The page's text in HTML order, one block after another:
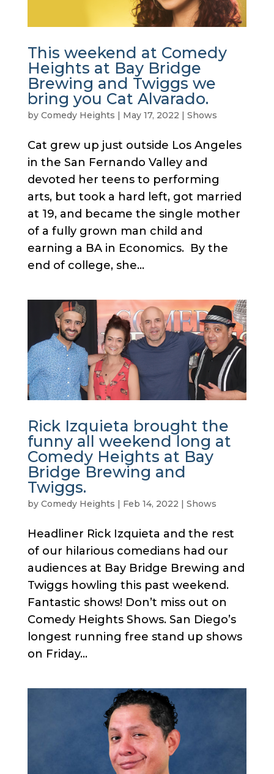
This weekend at Comedy
Heights at Bay Bridge
Brewing and Twiggs we
bring you Cat Alvarado.
by Comedy Heights | May 17, 2022 | Shows
Cat grew up just outside Los Angeles
in the San Fernando Valley and
devoted her teens to performing
arts, but took a hard left, got married
at 19, and became the single mother
of a fully grown man child and
earning a BA in Economics. By the
end of college, she...
Rick Izquieta brought the
funny all weekend long at
Comedy Heights at Bay
Bridge Brewing and
Twiggs.
by Comedy Heights | Feb 14, 2022 | Shows
Headliner Rick Izquieta and the rest
of our hilarious comedians had our
audiences at Bay Bridge Brewing and
Twiggs howling this past weekend.
Fantastic shows! Don’t miss out on
Comedy Heights Shows. San Diego’s
longest running free stand up shows
on Friday...